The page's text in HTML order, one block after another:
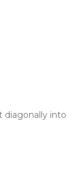
diagonally into